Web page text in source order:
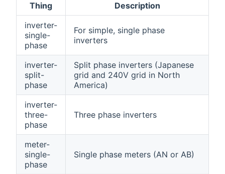
Thing
Description
inverter-
single-
phase
For simple, single phase
inverters
inverter-
split-
phase
Split phase inverters (Japanese
grid and 240V grid in North
America)
inverter-
three-
phase
Three phase inverters
meter-
single-
phase
Single phase meters (AN or AB)